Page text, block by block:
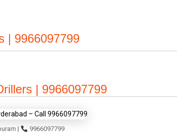
| 9966097799
| 9966097799
| 9966097799